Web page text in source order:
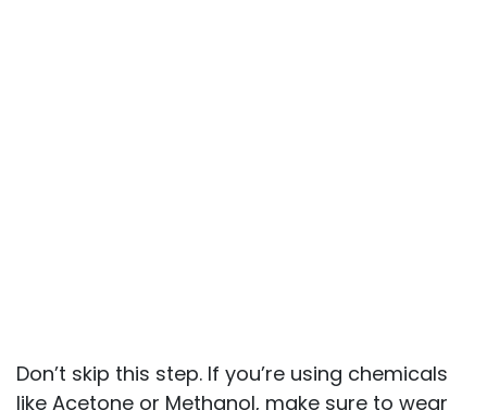
Don’t skip this step. If you’re using chemicals
like Acetone or Methanol, make sure to wear